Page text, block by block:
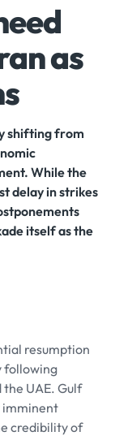
as
shifting from
While the
delay in strikes
itself as the
resumption
following
UAE. Gulf
imminent
credibility of